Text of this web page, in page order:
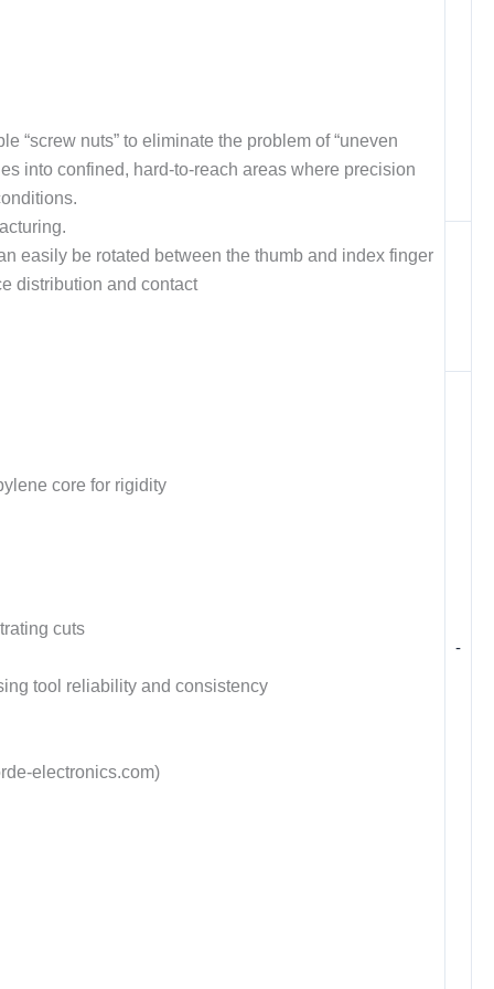
-
“screw nuts” to eliminate the problem of “uneven
into confined, hard-to-reach areas where precision
easily be rotated between the thumb and index finger
distribution and contact
core for rigidity
cuts
tool reliability and consistency
electronics.com)